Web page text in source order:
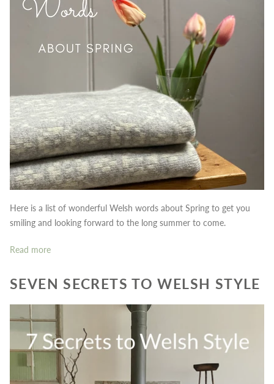
Here is a list of wonderful Welsh words about Spring to get you
smiling and looking forward to the long summer to come.
Read more
SEVEN SECRETS TO WELSH STYLE